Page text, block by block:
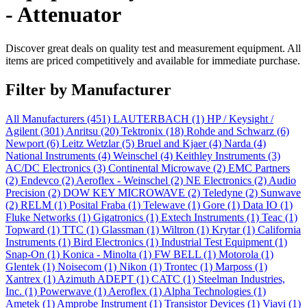
- Attenuator
Discover great deals on quality test and measurement equipment. All
items are priced competitively and available for immediate purchase.
Filter by Manufacturer
All Manufacturers (451) LAUTERBACH (1) HP / Keysight /
Agilent (301) Anritsu (20) Tektronix (18) Rohde and Schwarz (6)
Newport (6) Leitz Wetzlar(5) Bruel and Kjaer(4) Narda (4)
National Instruments (4) Weinschel (4) Keithley Instruments (3)
AC/DC Electronics (3) Continental Microwave (2) EMC Partners
(2) Endevco (2) Aeroflex - Weinschel (2) NE Electronics (2) Audio
Precision (2) DOW KEY MICROWAVE (2) Teledyne (2) Sunwave
(2) RELM (1) Posital Fraba (1) Telewave (1) Gore (1) Data IO (1)
Fluke Networks (1) Gigatronics (1) Extech Instruments (1) Teac (1)
Topward (1) TTC (1) Glassman (1) Wiltron (1) Krytar(1) California
Instruments (1) Bird Electronics (1) Industrial Test Equipment (1)
Snap-On (1) Konica - Minolta (1) FW BELL (1) Motorola (1)
Glentek (1) Noisecom (1) Nikon (1) Trontec (1) Marposs (1)
Xantrex (1) Azimuth ADEPT (1) CATC (1) Steelman Industries,
Inc. (1) Powerwave (1) Aeroflex (1) Alpha Technologies (1)
Ametek (1) Amprobe Instrument (1) Transistor Devices (1) Viavi (1)